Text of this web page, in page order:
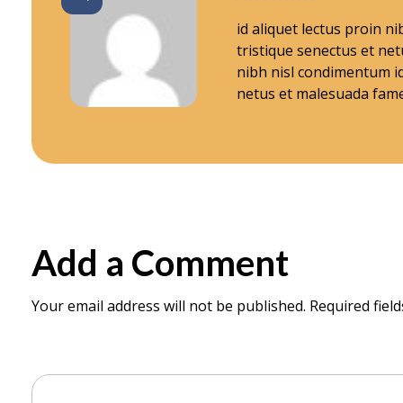
W
r
i
n
C
id aliquet lectus proin
tristique senectus et
nibh nisl condimentum
netus et malesuada
Add a Comment
Your email address will not be published. Required